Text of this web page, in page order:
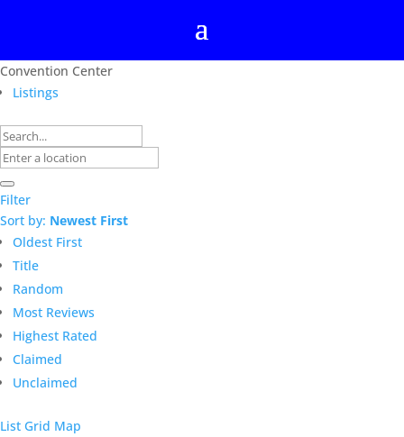
Convention Center
Listings
Filter
Sort by: Newest First
Oldest First
Title
Random
Most Reviews
Highest Rated
Claimed
Unclaimed
List Grid Map